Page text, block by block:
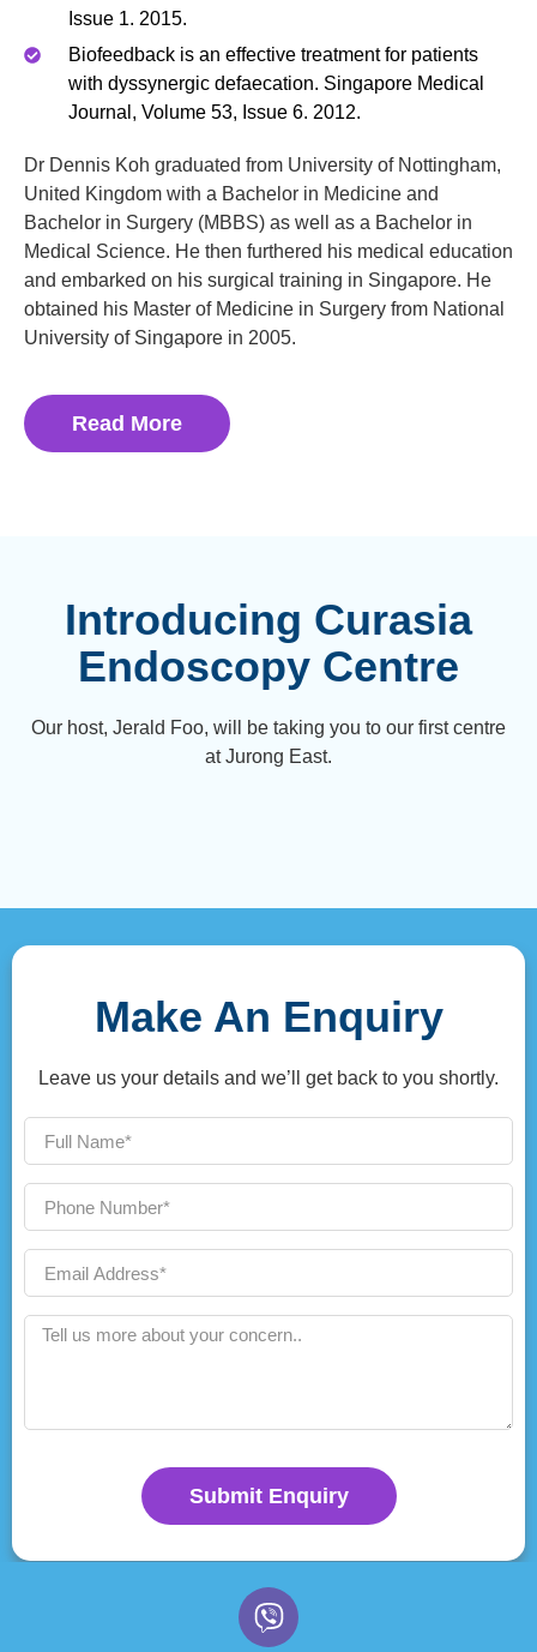
Issue 1. 2015.
Biofeedback is an effective treatment for patients
with dyssynergic defaecation. Singapore Medical
Journal, Volume 53, Issue 6. 2012.
Dr Dennis Koh graduated from University of Nottingham,
United Kingdom with a Bachelor in Medicine and
Bachelor in Surgery (MBBS) as well as a Bachelor in
Medical Science. He then furthered his medical education
and embarked on his surgical training in Singapore. He
obtained his Master of Medicine in Surgery from National
University of Singapore in 2005.
Read More
Introducing Curasia
Endoscopy Centre
Our host, Jerald Foo, will be taking you to our first centre
at Jurong East.
Make An Enquiry
Leave us your details and we’ll get back to you shortly.
Submit Enquiry